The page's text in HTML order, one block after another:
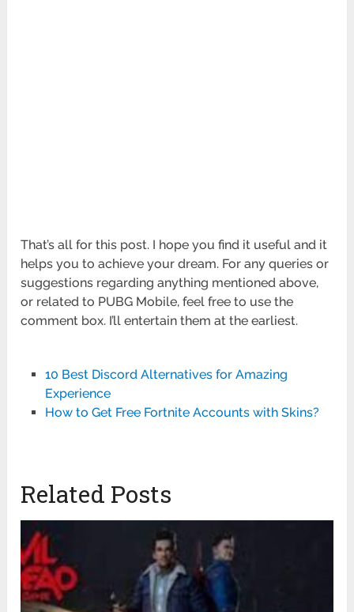
That’s all for this post. I hope you find it useful and it
helps you to achieve your dream. For any queries or
suggestions regarding anything mentioned above,
or related to PUBG Mobile, feel free to use the
comment box. I’ll entertain them at the earliest.
10 Best Discord Alternatives for Amazing
Experience
How to Get Free Fortnite Accounts with Skins?
Related Posts